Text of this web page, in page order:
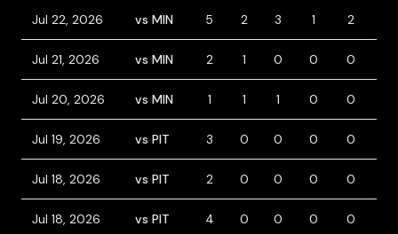
Jul 22, 2026 vs MIN 5 2 3 1 2
Jul 21, 2026 vs MIN 2 1 0 0 0
Jul 20, 2026 vs MIN 1 1 1 0 0
Jul 19, 2026 vs PIT 3 0 0 0 0
Jul 18, 2026 vs PIT 2 0 0 0 0
Jul 18, 2026 vs PIT 4 0 0 0 0